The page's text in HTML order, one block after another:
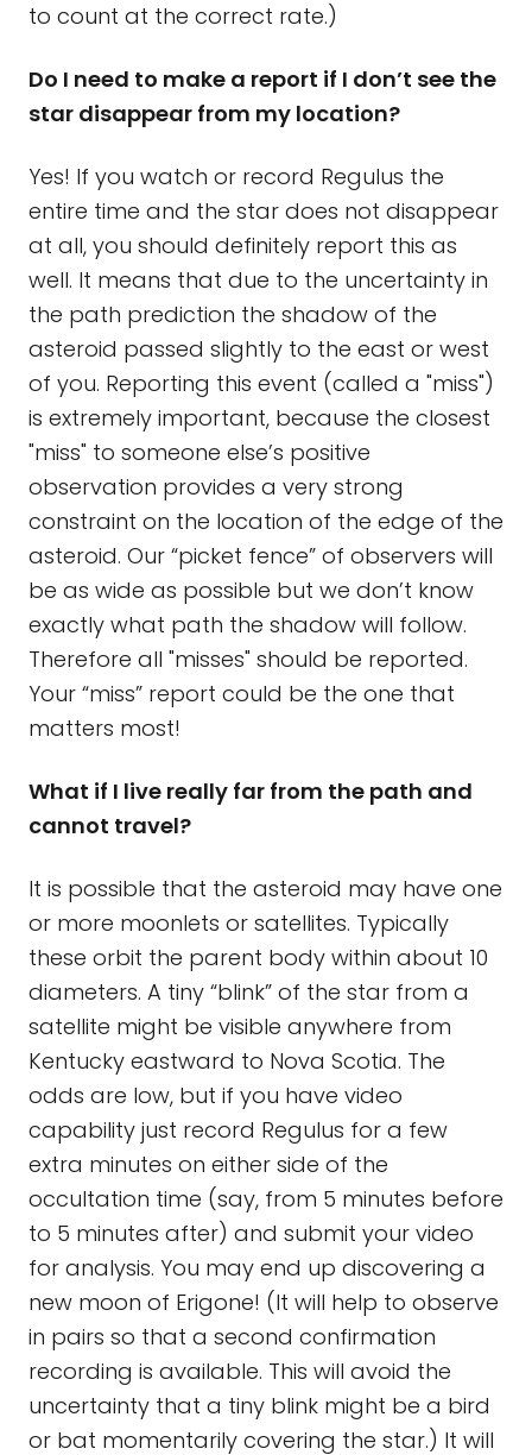
to count at the correct rate.)
Do I need to make a report if I don’t see the
star disappear from my location?
Yes! If you watch or record Regulus the
entire time and the star does not disappear
at all, you should definitely report this as
well. It means that due to the uncertainty in
the path prediction the shadow of the
asteroid passed slightly to the east or west
of you. Reporting this event (called a "miss")
is extremely important, because the closest
"miss" to someone else’s positive
observation provides a very strong
constraint on the location of the edge of the
asteroid. Our “picket fence” of observers will
be as wide as possible but we don’t know
exactly what path the shadow will follow.
Therefore all "misses" should be reported.
Your “miss” report could be the one that
matters most!
What if I live really far from the path and
cannot travel?
It is possible that the asteroid may have one
or more moonlets or satellites. Typically
these orbit the parent body within about 10
diameters. A tiny “blink” of the star from a
satellite might be visible anywhere from
Kentucky eastward to Nova Scotia. The
odds are low, but if you have video
capability just record Regulus for a few
extra minutes on either side of the
occultation time (say, from 5 minutes before
to 5 minutes after) and submit your video
for analysis. You may end up discovering a
new moon of Erigone! (It will help to observe
in pairs so that a second confirmation
recording is available. This will avoid the
uncertainty that a tiny blink might be a bird
or bat momentarily covering the star.) It will